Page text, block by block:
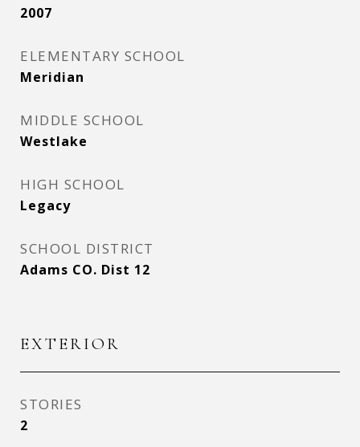
2007
ELEMENTARY SCHOOL
Meridian
MIDDLE SCHOOL
Westlake
HIGH SCHOOL
Legacy
SCHOOL DISTRICT
Adams CO. Dist 12
EXTERIOR
STORIES
2